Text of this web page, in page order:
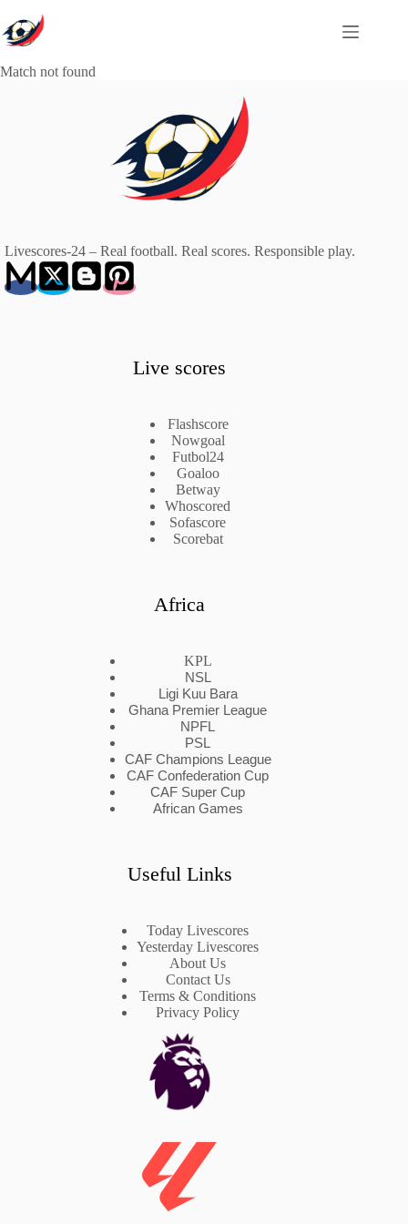
to
content
Match not found
Livescores-24 – Real football. Real scores. Responsible play.
Live scores
Flashscore
Nowgoal
Futbol24
Goaloo
Betway
Whoscored
Sofascore
Scorebat
Africa
KPL
NSL
Ligi Kuu Bara
Ghana Premier League
NPFL
PSL
CAF Champions League
CAF Confederation Cup
CAF Super Cup
African Games
Useful Links
Today Livescores
Yesterday Livescores
About Us
Contact Us
Terms & Conditions
Privacy Policy